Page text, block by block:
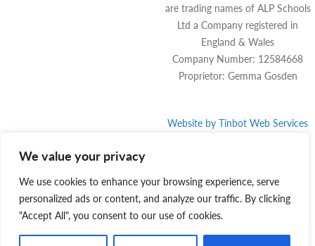
We value your privacy
We use cookies to enhance your browsing experience, serve
personalized ads or content, and analyze our traffic. By clicking
"Accept All", you consent to our use of cookies.
are trading names of ALP Schools
Ltd a Company registered in
England & Wales
Company Number: 12584668
Proprietor: Gemma Gosden
Website by Tinbot Web Services